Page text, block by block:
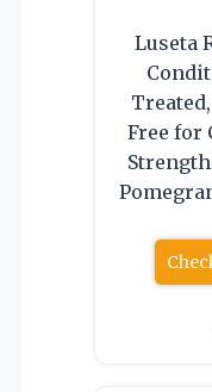
Luseta
Free for